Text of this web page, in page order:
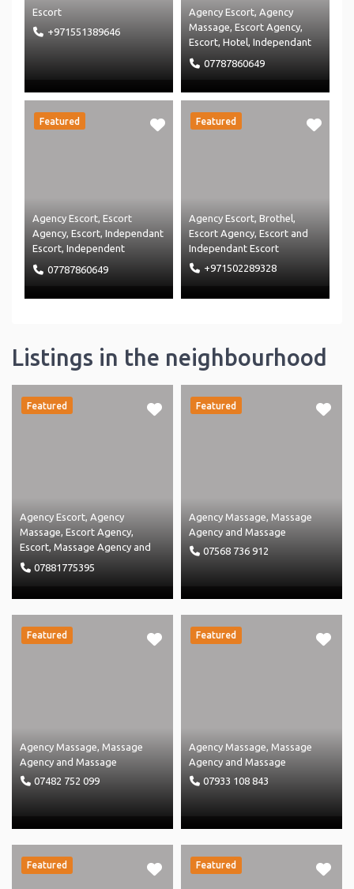
Escort
+971551389646
Agency Escort Agency
Massage Escort Agency
Escort Hotel Independant
Escort
Massage
07787860649
Featured
Agency Escort ,Escort
Agency Escort Independant
Escort Independent
Massage
and
07787860649
Featured
Agency Escort Brothel
Escort Agency Escort and
Independant Escort
+971502289328
Listings in the neighbourhood
Featured
Agency Escort,Agency
Massage, Escort Agency,
Escort, Massage Agency and
Massage
07881775395
Featured
Agency Massage, Massage
Agency and Massage
07568 736 912
Featured
Agency Massage, Massage
Agency and Massage
07482 752 099
Featured
Agency Massage, Massage
Agency and Massage
07933 108 843
Featured Featured